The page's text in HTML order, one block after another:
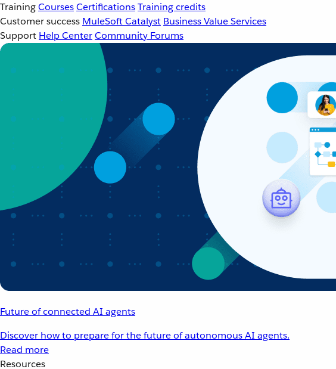
TrainingCoursesCertificationsTraining credits
Customer success MuleSoft Catalyst Business Value Services
Support Help CenterCommunity Forums
Future of connected AI agents
Discover how to prepare for the future of autonomous AI agents.
Read more
Resources